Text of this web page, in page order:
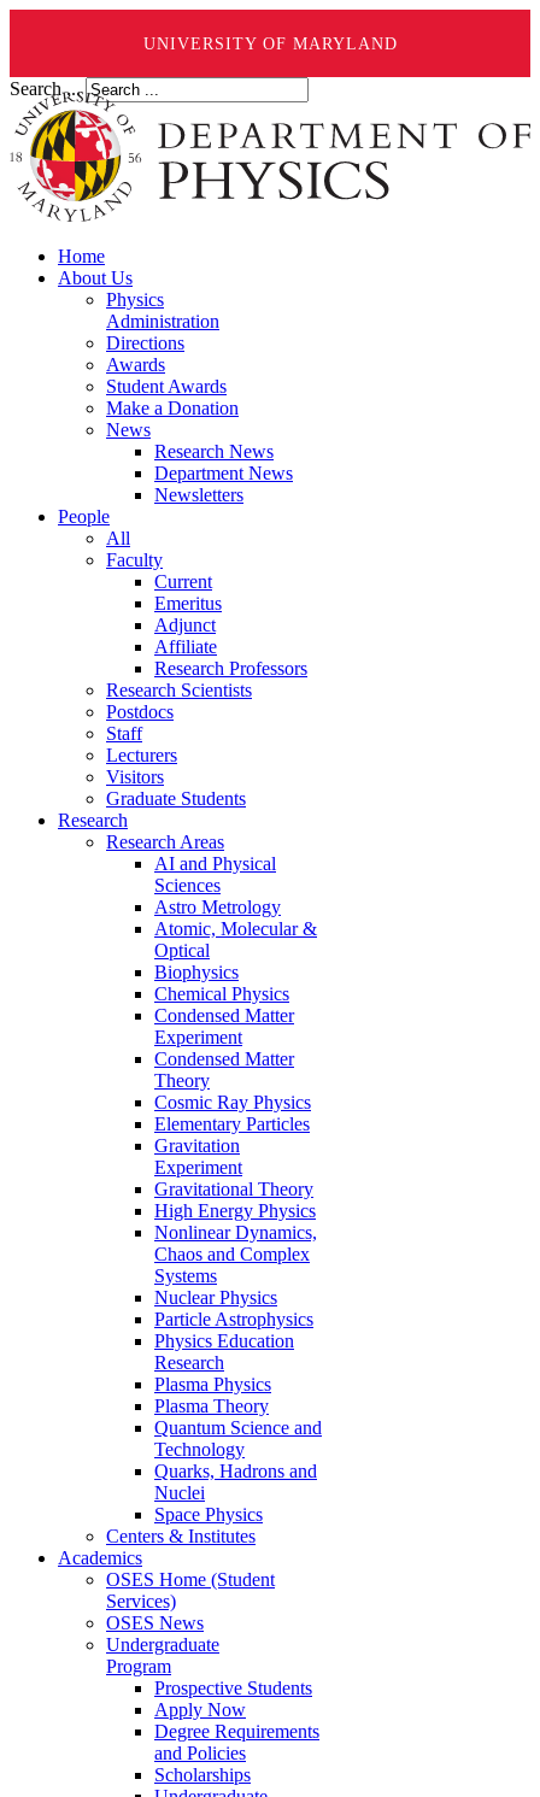
UNIVERSITY OF MARYLAND
Search ...
Home
About Us
Physics
Administration
Directions
Awards
Student Awards
Make a Donation
News
Research News
Department News
Newsletters
People
All
Faculty
Current
Emeritus
Adjunct
Affiliate
Research Professors
Research Scientists
Postdocs
Staff
Lecturers
Visitors
Graduate Students
Research
Research Areas
AI and Physical
Sciences
Astro Metrology
Atomic, Molecular &
Optical
Biophysics
Chemical Physics
Condensed Matter
Experiment
Condensed Matter
Theory
Cosmic Ray Physics
Elementary Particles
Gravitation
Experiment
Gravitational Theory
High Energy Physics
Nonlinear Dynamics,
Chaos and Complex
Systems
Nuclear Physics
Particle Astrophysics
Physics Education
Research
Plasma Physics
Plasma Theory
Quantum Science and
Technology
Quarks, Hadrons and
Nuclei
Space Physics
Centers & Institutes
Academics
OSES Home (Student
Services)
OSES News
Undergraduate
Program
Prospective Students
Apply Now
Degree Requirements
and Policies
Scholarships